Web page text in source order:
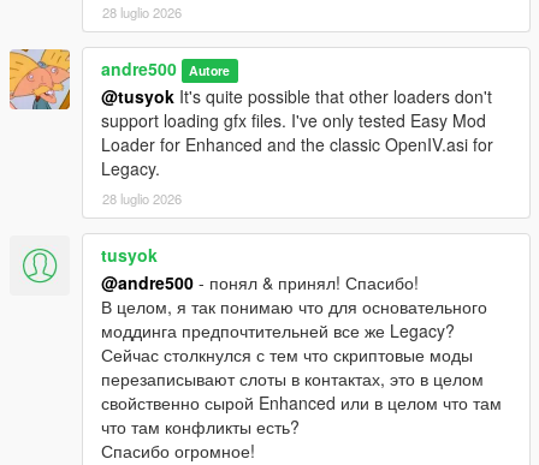
28 luglio 2026
andre500 Autore
@tusyok It's quite possible that other loaders don't
support loading gfx files. I've only tested Easy Mod
Loader for Enhanced and the classic OpenIV.asi for
Legacy.
28 luglio 2026
tusyok
@andre500 - понял & принял! Спасибо!
В целом, я так понимаю что для основательного
моддинга предпочтительней все же Legacy?
Сейчас столкнулся с тем что скриптовые моды
перезаписывают слоты в контактах, это в целом
свойственно сырой Enhanced или в целом что там
что там конфликты есть?
Спасибо огромное!